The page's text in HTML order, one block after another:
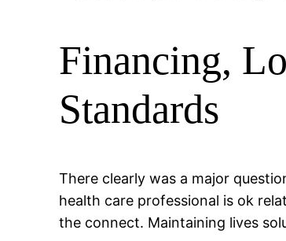
Financing,
Standards
There clearly was a major
health care professional is ok
the connect. Maintaining lives